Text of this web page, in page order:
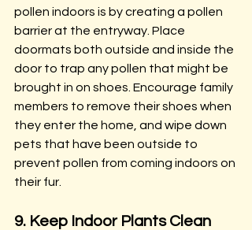
pollen indoors is by creating a pollen
barrier at the entryway. Place
doormats both outside and inside the
door to trap any pollen that might be
brought in on shoes. Encourage family
members to remove their shoes when
they enter the home, and wipe down
pets that have been outside to
prevent pollen from coming indoors on
their fur.
9. Keep Indoor Plants Clean